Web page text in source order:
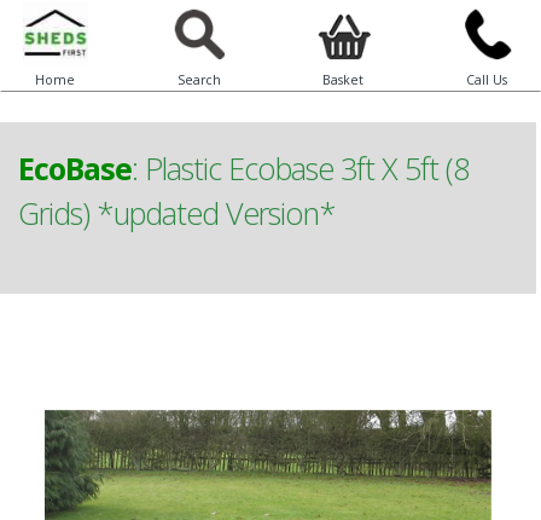
Home Search Basket Call Us
EcoBase: Plastic Ecobase 3ft X 5ft (8
Grids) *updated Version*